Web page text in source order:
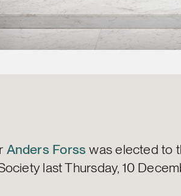
Anders Forss was elected to
last Thursday, 10